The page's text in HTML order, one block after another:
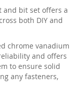
and bit set offers a
both DIY and
chrome vanadium
and offers
to ensure solid
any fasteners,